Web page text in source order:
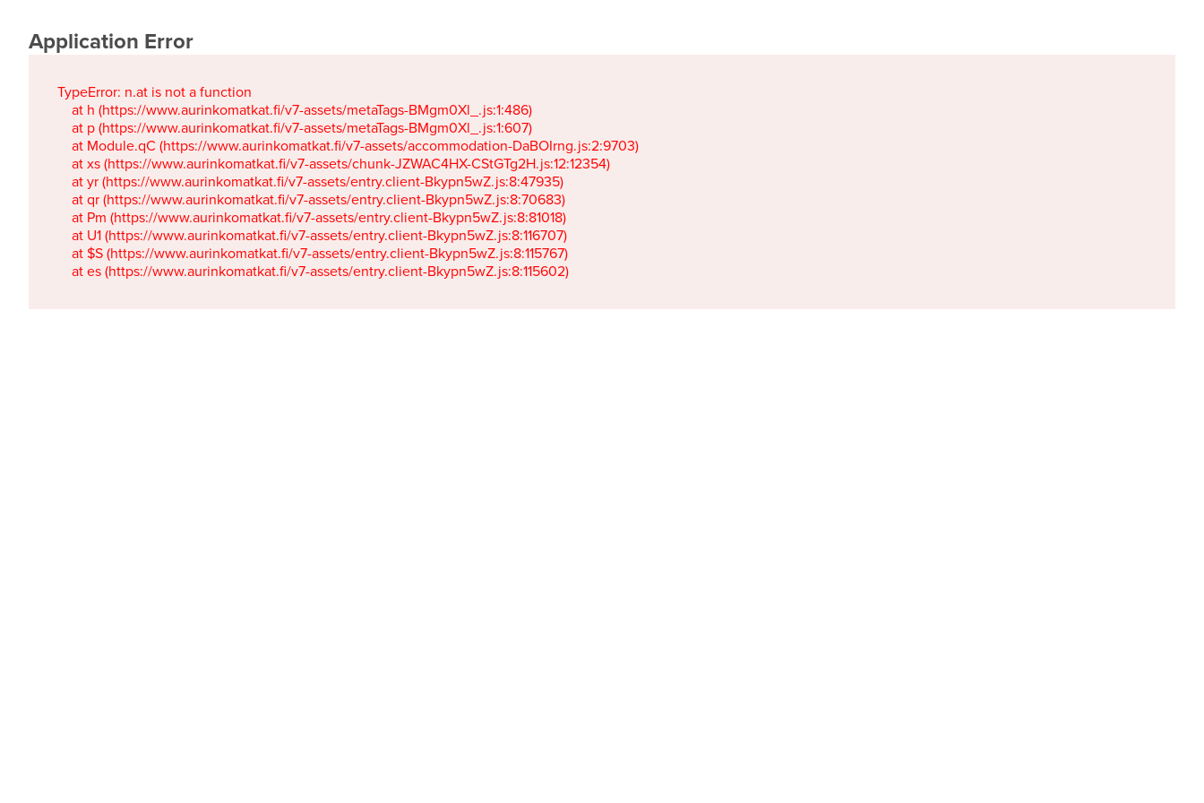
Application Error
TypeError: n.at is not a function
    at h (https://www.aurinkomatkat.fi/v7-assets/metaTags-BMgm0Xl_.js:1:486)
    at p (https://www.aurinkomatkat.fi/v7-assets/metaTags-BMgm0Xl_.js:1:607)
    at Module.qC (https://www.aurinkomatkat.fi/v7-assets/accommodation-DaBOIrng.js:2:9703)
    at xs (https://www.aurinkomatkat.fi/v7-assets/chunk-JZWAC4HX-CStGTg2H.js:12:12354)
    at yr (https://www.aurinkomatkat.fi/v7-assets/entry.client-Bkypn5wZ.js:8:47935)
    at qr (https://www.aurinkomatkat.fi/v7-assets/entry.client-Bkypn5wZ.js:8:70683)
    at Pm (https://www.aurinkomatkat.fi/v7-assets/entry.client-Bkypn5wZ.js:8:81018)
    at U1 (https://www.aurinkomatkat.fi/v7-assets/entry.client-Bkypn5wZ.js:8:116707)
    at $S (https://www.aurinkomatkat.fi/v7-assets/entry.client-Bkypn5wZ.js:8:115767)
    at es (https://www.aurinkomatkat.fi/v7-assets/entry.client-Bkypn5wZ.js:8:115602)